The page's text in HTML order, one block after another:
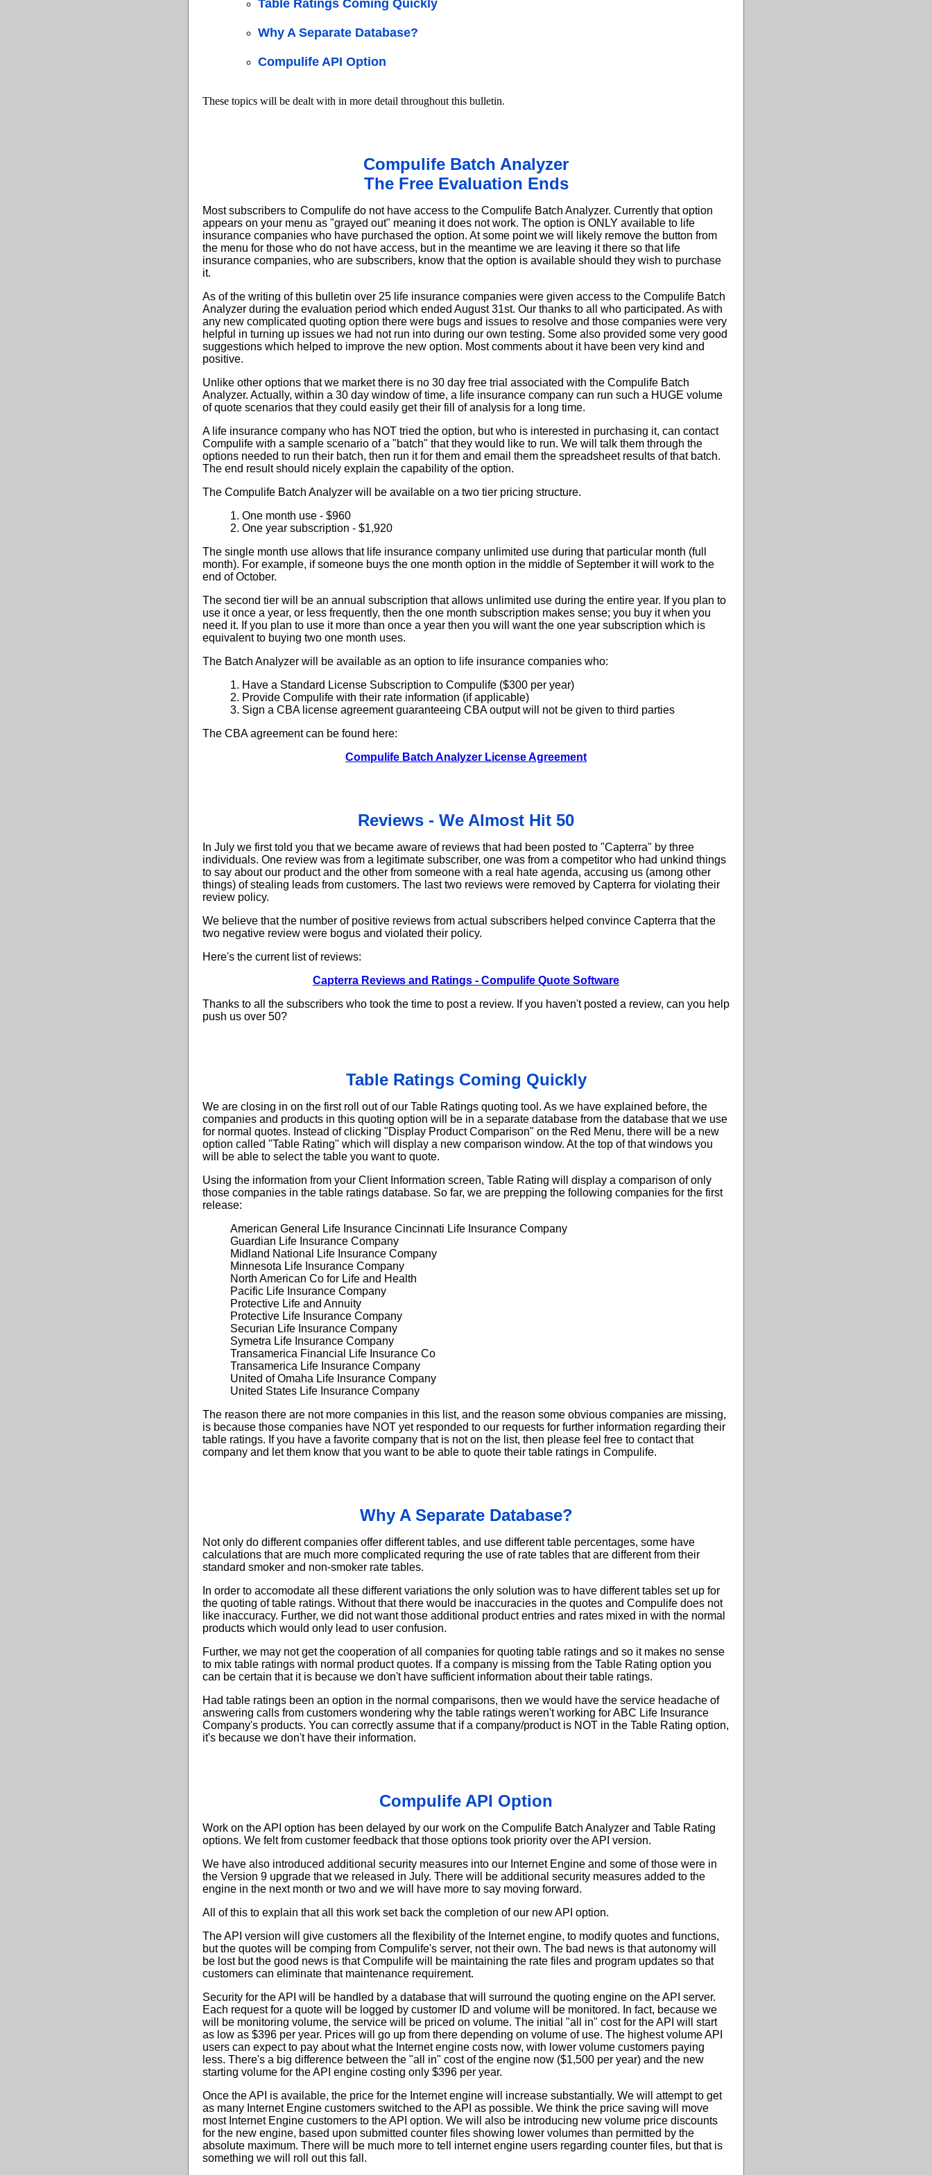
Table Ratings Coming Quickly
Why A Separate Database?
Compulife API Option
These topics will be dealt with in more detail throughout this bulletin.
Compulife Batch Analyzer
The Free Evaluation Ends
Most subscribers to Compulife do not have access to the Compulife Batch Analyzer. Currently that option
appears on your menu as "grayed out" meaning it does not work. The option is ONLY available to life
insurance companies who have purchased the option. At some point we will likely remove the button from
the menu for those who do not have access, but in the meantime we are leaving it there so that life
insurance companies, who are subscribers, know that the option is available should they wish to purchase
it.
As of the writing of this bulletin over 25 life insurance companies were given access to the Compulife Batch
Analyzer during the evaluation period which ended August 31st. Our thanks to all who participated. As with
any new complicated quoting option there were bugs and issues to resolve and those companies were very
helpful in turning up issues we had not run into during our own testing. Some also provided some very good
suggestions which helped to improve the new option. Most comments about it have been very kind and
positive.
Unlike other options that we market there is no 30 day free trial associated with the Compulife Batch
Analyzer. Actually, within a 30 day window of time, a life insurance company can run such a HUGE volume
of quote scenarios that they could easily get their fill of analysis for a long time.
A life insurance company who has NOT tried the option, but who is interested in purchasing it, can contact
Compulife with a sample scenario of a "batch" that they would like to run. We will talk them through the
options needed to run their batch, then run it for them and email them the spreadsheet results of that batch.
The end result should nicely explain the capability of the option.
The Compulife Batch Analyzer will be available on a two tier pricing structure.
1. One month use - $960
2. One year subscription - $1,920
The single month use allows that life insurance company unlimited use during that particular month (full
month). For example, if someone buys the one month option in the middle of September it will work to the
end of October.
The second tier will be an annual subscription that allows unlimited use during the entire year. If you plan to
use it once a year, or less frequently, then the one month subscription makes sense; you buy it when you
need it. If you plan to use it more than once a year then you will want the one year subscription which is
equivalent to buying two one month uses.
The Batch Analyzer will be available as an option to life insurance companies who:
1. Have a Standard License Subscription to Compulife ($300 per year)
2. Provide Compulife with their rate information (if applicable)
3. Sign a CBA license agreement guaranteeing CBA output will not be given to third parties
The CBA agreement can be found here:
Compulife Batch Analyzer License Agreement
Reviews - We Almost Hit 50
In July we first told you that we became aware of reviews that had been posted to "Capterra" by three
individuals. One review was from a legitimate subscriber, one was from a competitor who had unkind things
to say about our product and the other from someone with a real hate agenda, accusing us (among other
things) of stealing leads from customers. The last two reviews were removed by Capterra for violating their
review policy.
We believe that the number of positive reviews from actual subscribers helped convince Capterra that the
two negative review were bogus and violated their policy.
Here's the current list of reviews:
Capterra Reviews and Ratings - Compulife Quote Software
Thanks to all the subscribers who took the time to post a review. If you haven't posted a review, can you help
push us over 50?
Table Ratings Coming Quickly
We are closing in on the first roll out of our Table Ratings quoting tool. As we have explained before, the
companies and products in this quoting option will be in a separate database from the database that we use
for normal quotes. Instead of clicking "Display Product Comparison" on the Red Menu, there will be a new
option called "Table Rating" which will display a new comparison window. At the top of that windows you
will be able to select the table you want to quote.
Using the information from your Client Information screen, Table Rating will display a comparison of only
those companies in the table ratings database. So far, we are prepping the following companies for the first
release:
American General Life Insurance Cincinnati Life Insurance Company
Guardian Life Insurance Company
Midland National Life Insurance Company
Minnesota Life Insurance Company
North American Co for Life and Health
Pacific Life Insurance Company
Protective Life and Annuity
Protective Life Insurance Company
Securian Life Insurance Company
Symetra Life Insurance Company
Transamerica Financial Life Insurance Co
Transamerica Life Insurance Company
United of Omaha Life Insurance Company
United States Life Insurance Company
The reason there are not more companies in this list, and the reason some obvious companies are missing,
is because those companies have NOT yet responded to our requests for further information regarding their
table ratings. If you have a favorite company that is not on the list, then please feel free to contact that
company and let them know that you want to be able to quote their table ratings in Compulife.
Why A Separate Database?
Not only do different companies offer different tables, and use different table percentages, some have
calculations that are much more complicated requring the use of rate tables that are different from their
standard smoker and non-smoker rate tables.
In order to accomodate all these different variations the only solution was to have different tables set up for
the quoting of table ratings. Without that there would be inaccuracies in the quotes and Compulife does not
like inaccuracy. Further, we did not want those additional product entries and rates mixed in with the normal
products which would only lead to user confusion.
Further, we may not get the cooperation of all companies for quoting table ratings and so it makes no sense
to mix table ratings with normal product quotes. If a company is missing from the Table Rating option you
can be certain that it is because we don't have sufficient information about their table ratings.
Had table ratings been an option in the normal comparisons, then we would have the service headache of
answering calls from customers wondering why the table ratings weren't working for ABC Life Insurance
Company's products. You can correctly assume that if a company/product is NOT in the Table Rating option,
it's because we don't have their information.
Compulife API Option
Work on the API option has been delayed by our work on the Compulife Batch Analyzer and Table Rating
options. We felt from customer feedback that those options took priority over the API version.
We have also introduced additional security measures into our Internet Engine and some of those were in
the Version 9 upgrade that we released in July. There will be additional security measures added to the
engine in the next month or two and we will have more to say moving forward.
All of this to explain that all this work set back the completion of our new API option.
The API version will give customers all the flexibility of the Internet engine, to modify quotes and functions,
but the quotes will be comping from Compulife's server, not their own. The bad news is that autonomy will
be lost but the good news is that Compulife will be maintaining the rate files and program updates so that
customers can eliminate that maintenance requirement.
Security for the API will be handled by a database that will surround the quoting engine on the API server.
Each request for a quote will be logged by customer ID and volume will be monitored. In fact, because we
will be monitoring volume, the service will be priced on volume. The initial "all in" cost for the API will start
as low as $396 per year. Prices will go up from there depending on volume of use. The highest volume API
users can expect to pay about what the Internet engine costs now, with lower volume customers paying
less. There's a big difference between the "all in" cost of the engine now ($1,500 per year) and the new
starting volume for the API engine costing only $396 per year.
Once the API is available, the price for the Internet engine will increase substantially. We will attempt to get
as many Internet Engine customers switched to the API as possible. We think the price saving will move
most Internet Engine customers to the API option. We will also be introducing new volume price discounts
for the new engine, based upon submitted counter files showing lower volumes than permitted by the
absolute maximum. There will be much more to tell internet engine users regarding counter files, but that is
something we will roll out this fall.